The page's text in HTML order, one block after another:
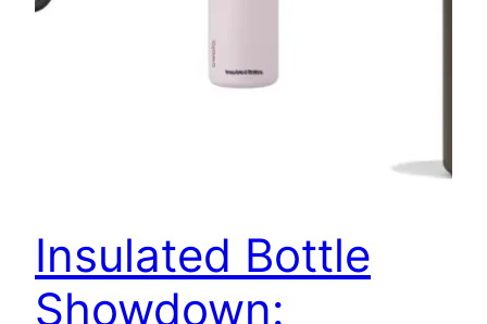
Insulated Bottle
Showdown: